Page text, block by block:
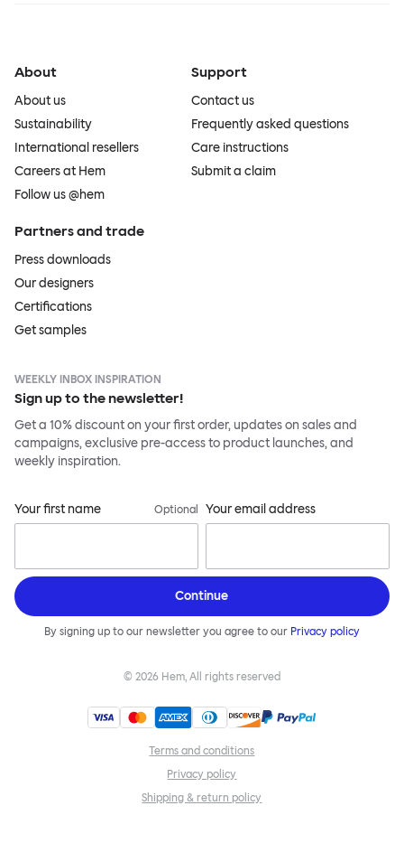
About
About us
Sustainability
International resellers
Careers at Hem
Follow us @hem
Support
Contact us
Frequently asked questions
Care instructions
Submit a claim
Partners and trade
Press downloads
Our designers
Certifications
Get samples
WEEKLY INBOX INSPIRATION
Sign up to the newsletter!
Get a 10% discount on your first order, updates on sales and
campaigns, exclusive pre-access to product launches, and
weekly inspiration.
Your first name Optional Your email address
Continue
By signing up to our newsletter you agree to our Privacy policy
© 2026 Hem, All rights reserved
Terms and conditions
Privacy policy
Shipping & return policy